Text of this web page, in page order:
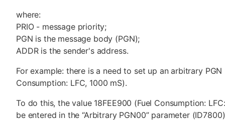
where:
PRIO - message priority;
PGN is the message body (PGN);
ADDR is the sender's address.
For example: there is a need to set up an arbitrary PGN
Consumption: LFC, 1000 mS).
To do this, the value 18FEE900 (Fuel Consumption:
be entered in the “Arbitrary PGN00” parameter